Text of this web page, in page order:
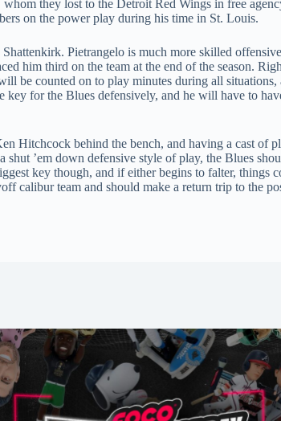
they lost to the Detroit Red Wings in free
on the power play during his time in St. Louis.
Pietrangelo is much more skilled
him third on the team at the end of the season.
be counted on to play minutes during all situations,
key for the Blues defensively, and he will have to
Hitchcock behind the bench, and having a cast of
’em down defensive style of play, the Blues
key though, and if either begins to falter, things
calibur team and should make a return trip to the